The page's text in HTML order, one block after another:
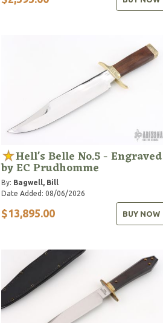
Hell's Belle No.5 - Engraved
by EC Prudhomme
By: Bagwell, Bill
Date Added: 08/06/2026
$13,895.00 BUY NOW